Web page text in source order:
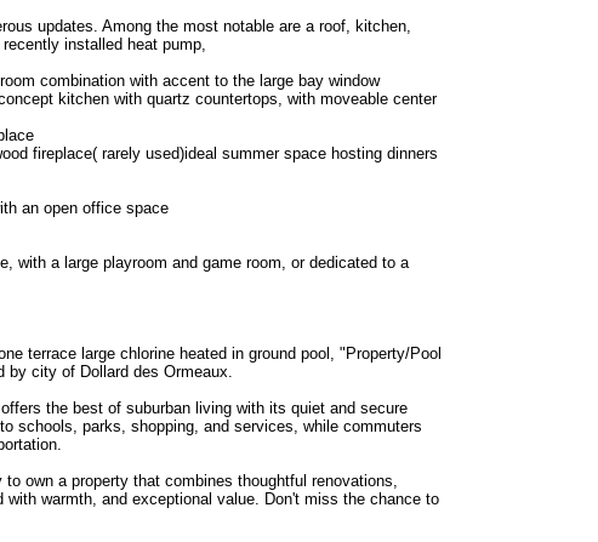
updates. Among the most notable are a roof, kitchen,
installed heat pump,
combination with accent to the large bay window
kitchen with quartz countertops, with moveable center
fireplace( rarely used)ideal summer space hosting dinners
an open office space
with a large playroom and game room, or dedicated to a
terrace large chlorine heated in ground pool, "Property/Pool
city of Dollard des Ormeaux.
the best of suburban living with its quiet and secure
schools, parks, shopping, and services, while commuters
own a property that combines thoughtful renovations,
warmth, and exceptional value. Don't miss the chance to